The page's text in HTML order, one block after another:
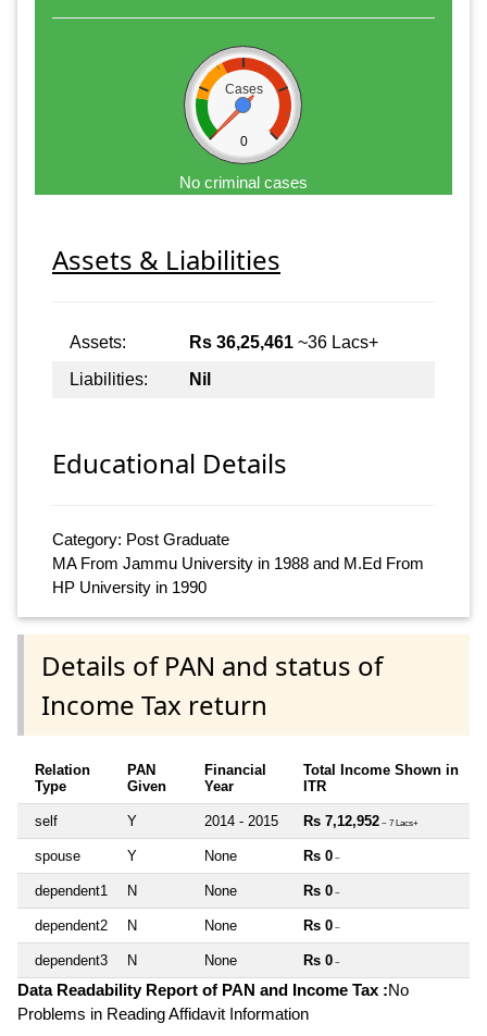
Cases
0
No criminal cases
Assets & Liabilities
Assets: Rs 36,25,461 ~36 Lacs+
Liabilities:
Nil
Educational Details
Category: Post Graduate
MA From Jammu University in 1988 and M.Ed From
HP University in 1990
Details of PAN and status of
Income Tax return
Relation
Type
PAN
Given
Financial
Year
Total Income Shown in
ITR
self Y 2014 - 2015 Rs 7,12,952 ~ 7 Lacs+
spouse Y None Rs 0 ~
dependent1 N None Rs 0 ~
dependent2 N None Rs 0 ~
dependent3 N None Rs 0 ~
Data Readability Report of PAN and Income Tax :No
Problems in Reading Affidavit Information